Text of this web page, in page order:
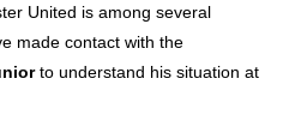
United is among several
made contact with the
to understand his situation at